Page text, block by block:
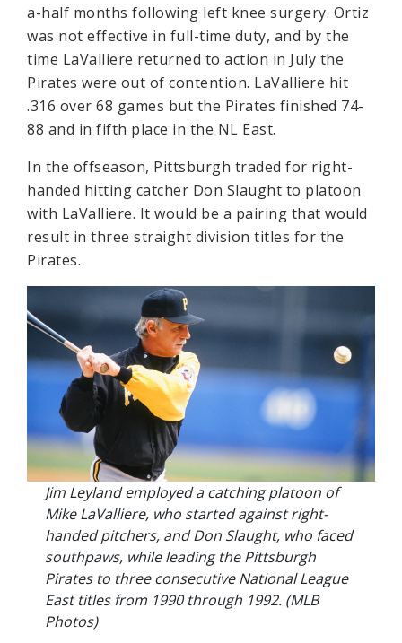
a-half months following left knee surgery. Ortiz
was not effective in full-time duty, and by the
time LaValliere returned to action in July the
Pirates were out of contention. LaValliere hit
.316 over 68 games but the Pirates finished 74-
88 and in fifth place in the NL East.
In the offseason, Pittsburgh traded for right-
handed hitting catcher Don Slaught to platoon
with LaValliere. It would be a pairing that would
result in three straight division titles for the
Pirates.
Jim Leyland employed a catching platoon of
Mike LaValliere, who started against right-
handed pitchers, and Don Slaught, who faced
southpaws, while leading the Pittsburgh
Pirates to three consecutive National League
East titles from 1990 through 1992. (MLB
Photos)